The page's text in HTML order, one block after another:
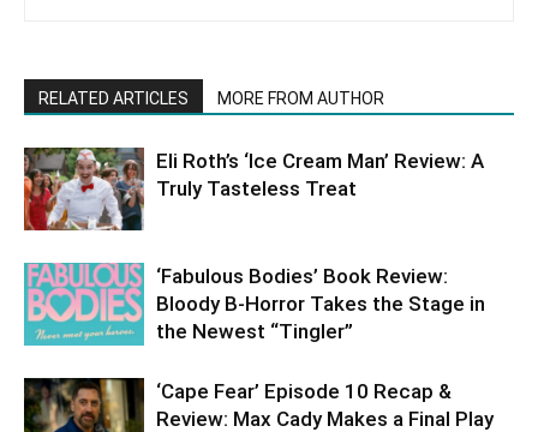
RELATED ARTICLES MORE FROM AUTHOR
Eli Roth’s ‘Ice Cream Man’ Review: A
Truly Tasteless Treat
‘Fabulous Bodies’ Book Review:
Bloody B-Horror Takes the Stage in
the Newest “Tingler”
‘Cape Fear’ Episode 10 Recap &
Review: Max Cady Makes a Final Play